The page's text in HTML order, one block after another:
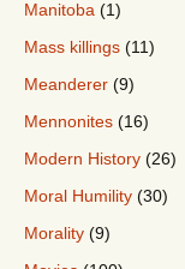
Manitoba (1)
Mass killings (11)
Meanderer (9)
Mennonites (16)
Modern History (26)
Moral Humility (30)
Morality (9)